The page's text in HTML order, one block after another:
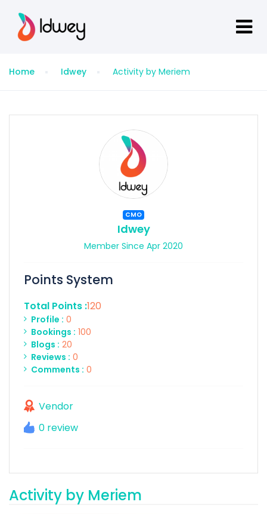
Home Idwey Activity by Meriem
CMO
Idwey
Member Since Apr 2020
Points System
Total Points :120
Profile : 0
Bookings : 100
Blogs : 20
Reviews : 0
Comments : 0
Vendor
0 review
Activity by Meriem